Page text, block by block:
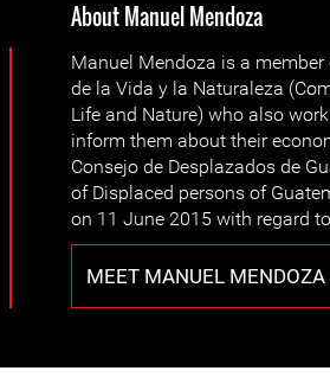
About Manuel Mendoza
Manuel Mendoza is a
de la Vida y la Naturaleza
Life and Nature) who also
inform them about their
Consejo de Desplazados de
of Displaced persons of
on 11 June 2015 with regard
MEET MANUEL MENDOZA